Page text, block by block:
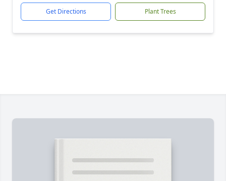
Get Directions Plant Trees